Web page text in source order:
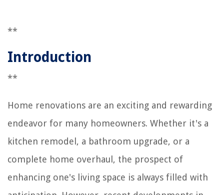
**
Introduction
**
Home renovations are an exciting and rewarding
endeavor for many homeowners. Whether it's a
kitchen remodel, a bathroom upgrade, or a
complete home overhaul, the prospect of
enhancing one's living space is always filled with